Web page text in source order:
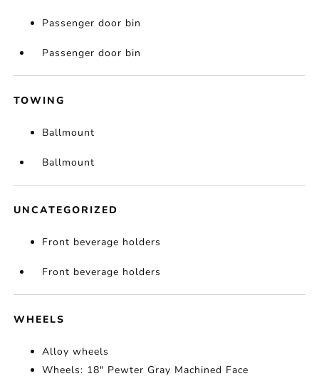
Passenger door bin
Passenger door bin
TOWING
Ballmount
Ballmount
UNCATEGORIZED
Front beverage holders
Front beverage holders
WHEELS
Alloy wheels
Wheels: 18" Pewter Gray Machined Face